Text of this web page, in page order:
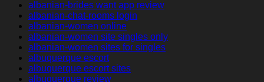
albanian-brides want app review
albanian-chat-rooms login
albanian-women online
albanian-women site singles only
albanian-women sites for singles
albuquerque escort
albuquerque escort sites
albuquerque review